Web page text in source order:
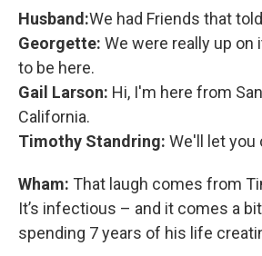
Husband:We had Friends that
Georgette: We were really up on
to be here.
Gail Larson: Hi, I'm here from
California.
Timothy Standring: We'll let you
Wham: That laugh comes from
It’s infectious – and it comes a
spending 7 years of his life